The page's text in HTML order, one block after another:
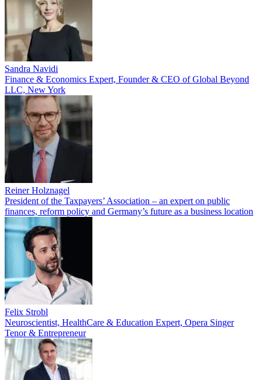
Sandra Navidi
Finance & Economics Expert, Founder & CEO of Global Beyond
LLC, New York
Reiner Holznagel
President of the Taxpayers’ Association – an expert on public
finances, reform policy and Germany’s future as a business location
Felix Strobl
Neuroscientist, HealthCare & Education Expert, Opera Singer
Tenor & Entrepreneur